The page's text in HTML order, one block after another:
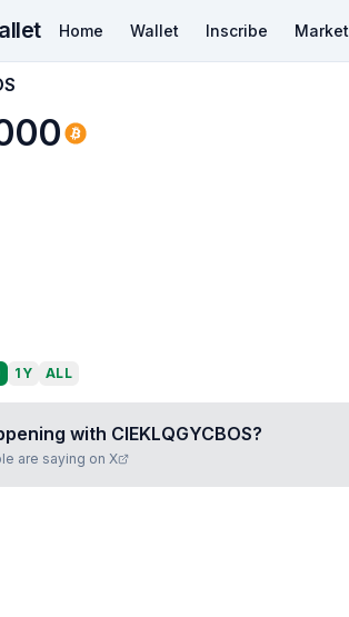
Home Wallet Inscribe Market
1Y ALL
with CIEKLQGYCBOS?
are saying on X